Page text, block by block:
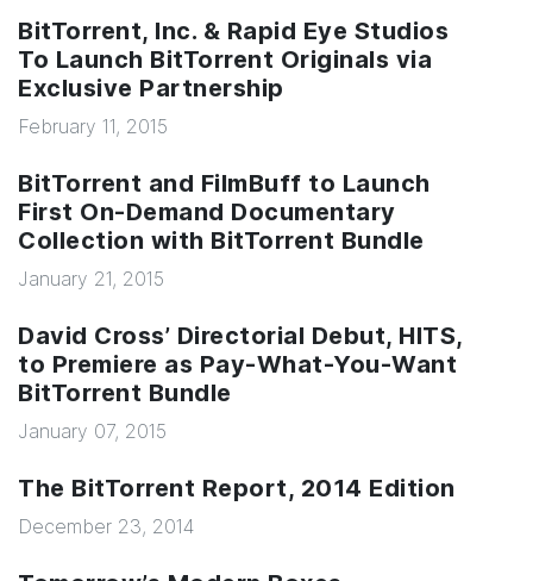
BitTorrent, Inc. & Rapid Eye Studios
To Launch BitTorrent Originals via
Exclusive Partnership
February 11, 2015
BitTorrent and FilmBuff to Launch
First On-Demand Documentary
Collection with BitTorrent Bundle
January 21, 2015
David Cross’ Directorial Debut, HITS,
to Premiere as Pay-What-You-Want
BitTorrent Bundle
January 07, 2015
The BitTorrent Report, 2014 Edition
December 23, 2014